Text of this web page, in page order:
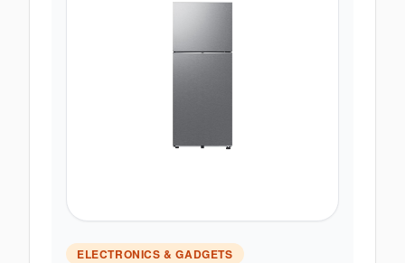
ELECTRONICS & GADGETS